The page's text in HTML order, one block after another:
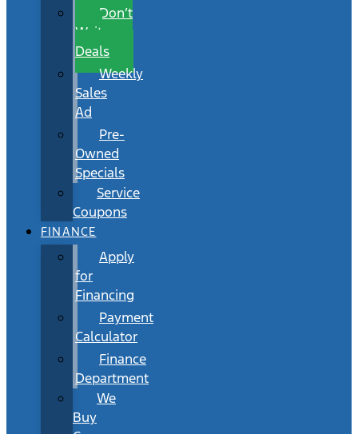
Don’t
Wait
Deals
Weekly
Sales
Ad
Pre-
Owned
Specials
Service
Coupons
FINANCE
Apply
for
Financing
Payment
Calculator
Finance
Department
We
Buy